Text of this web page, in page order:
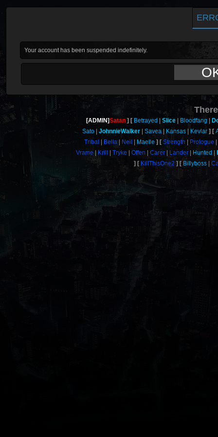
Your account has been suspended indefinitely.
[ADMIN]Satan Betrayed Slice Bloodfang
Sato
JohnnieWalker Savea Kansas Kevlar
Tribal
Bella Neil Maelle Strength
Prologue
Vrame
Krill Tryke Offen Carer Lander Hunted
KillThisOne2
Billyboss